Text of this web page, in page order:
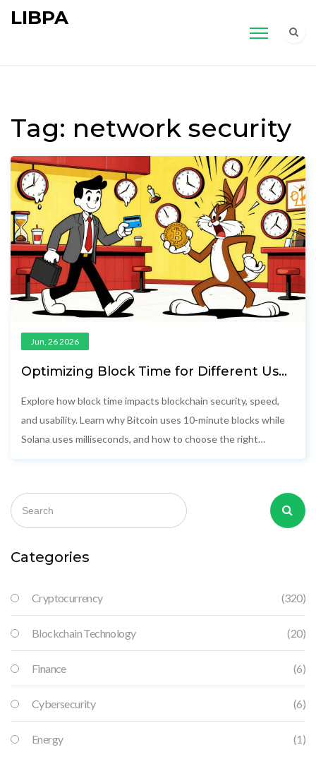
LIBPA
Tag: network security
Jun, 26 2026
Optimizing Block Time for Different Use
Explore how block time impacts blockchain security, speed,
and usability. Learn why Bitcoin uses 10-minute blocks while
Solana uses milliseconds, and how to choose the right
Categories
Cryptocurrency (320)
Blockchain Technology (20)
Finance (6)
Cybersecurity (6)
Energy (1)